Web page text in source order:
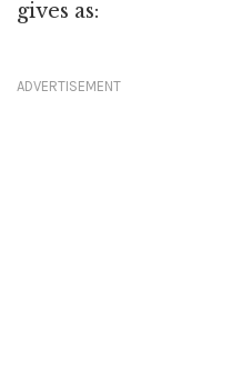
gives as:
ADVERTISEMENT